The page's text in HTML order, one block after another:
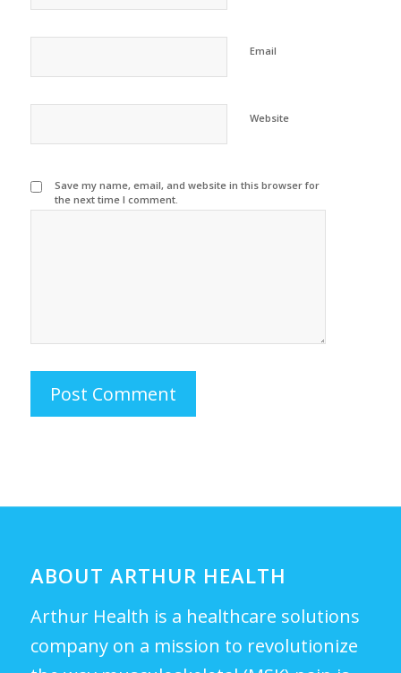
Email
Website
Save my name, email, and website in this browser for
the next time I comment.
ABOUT ARTHUR HEALTH
Arthur Health is a healthcare solutions
company on a mission to revolutionize